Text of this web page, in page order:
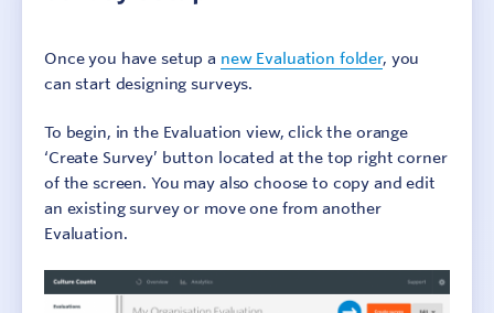
Setting up a new evaluation
Using templates
Copying existing surveys
Survey setup
Share an evaluation
Evaluation properties
View and export results
Once you have setup a new Evaluation folder, you
can start designing surveys.
To begin, in the Evaluation view, click the orange
‘Create Survey’ button located at the top right corner
of the screen. You may also choose to copy and edit
an existing survey or move one from another
Evaluation.